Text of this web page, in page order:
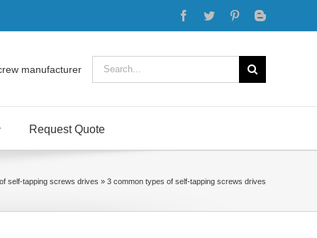
Facebook
Twitter PinterestBlogger
manufacturer
Search
for:
Request Quote
self-tapping screws drives » 3 common types of self-tapping screws drives